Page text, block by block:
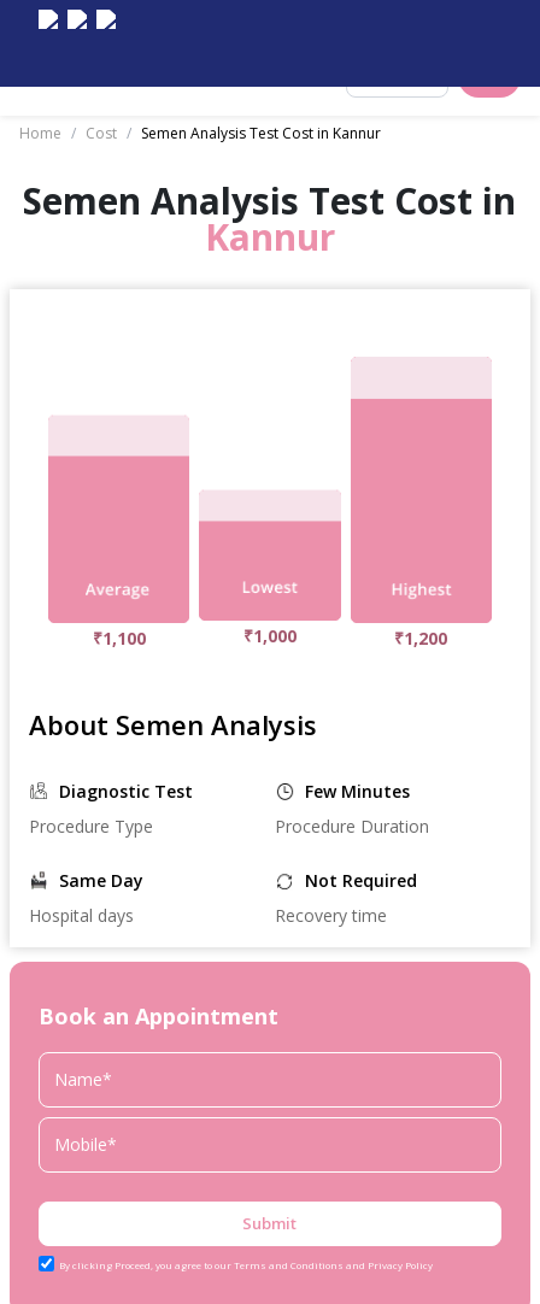
Home / Cost / Semen Analysis Test Cost in Kannur
Semen Analysis Test Cost in
Kannur
₹1,100 ₹1,000 ₹1,200
About Semen Analysis
Diagnostic Test
Procedure Type
Few Minutes
Procedure Duration
Same Day
Hospital days
Not Required
Recovery time
Book an Appointment
Submit
By clicking Proceed, you agree to our Terms and Conditions and Privacy Policy